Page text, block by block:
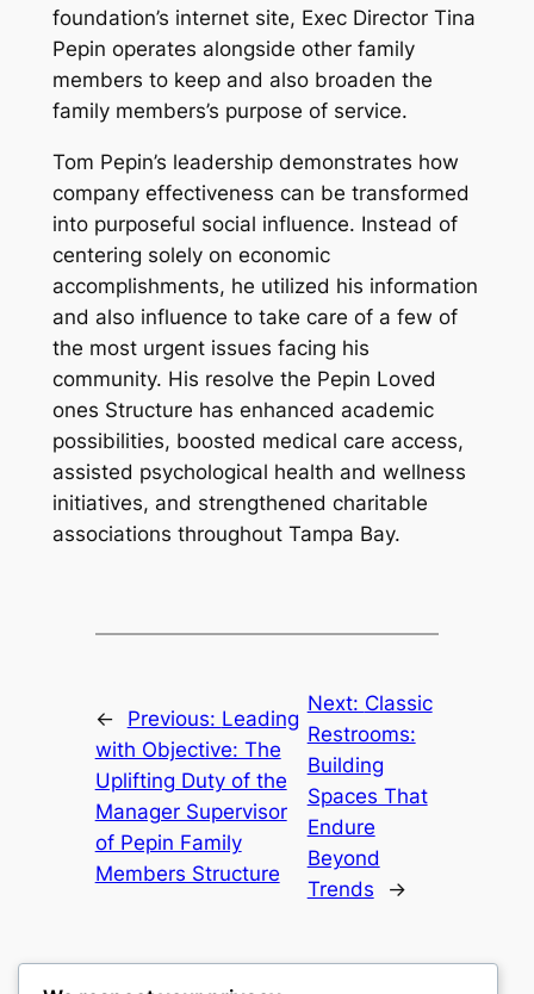
foundation’s internet site, Exec Director Tina
Pepin operates alongside other family
members to keep and also broaden the
family members’s purpose of service.
Tom Pepin’s leadership demonstrates how
company effectiveness can be transformed
into purposeful social influence. Instead of
centering solely on economic
accomplishments, he utilized his information
and also influence to take care of a few of
the most urgent issues facing his
community. His resolve the Pepin Loved
ones Structure has enhanced academic
possibilities, boosted medical care access,
assisted psychological health and wellness
initiatives, and strengthened charitable
associations throughout Tampa Bay.
← Previous: Leading
with Objective: The
Uplifting Duty of the
Manager Supervisor
of Pepin Family
Members Structure
Next: Classic
Restrooms:
Building
Spaces That
Endure
Beyond
Trends
→